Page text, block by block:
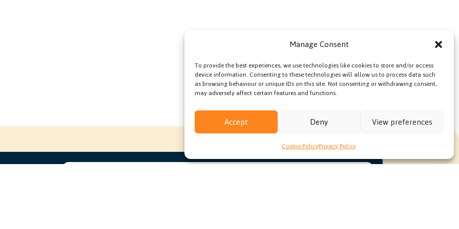
Manage Consent
To provide the best experiences, we use technologies like cookies to store and/or access
device information. Consenting to these technologies will allow us to process data such
as browsing behaviour or unique IDs on this site. Not consenting or withdrawing consent,
may adversely affect certain features and functions.
Accept Deny View preferences
Cookie PolicyPrivacy Policy